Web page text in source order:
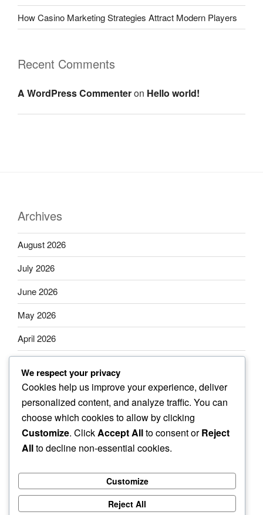
How Casino Marketing Strategies Attract Modern Players
Recent Comments
A WordPress Commenteron Hello world!
Archives
August 2026
July 2026
June 2026
May 2026
April 2026
February 2026
January 2026
Categories
Uncategorized
We respect your privacy
Cookies help us improve your experience, deliver
personalized content, and analyze traffic. You can
choose which cookies to allow by clicking
Customize. ClickAccept Allto consent orReject
Allto decline non-essential cookies.
Customize
Reject All